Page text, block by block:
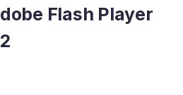
Flash Player